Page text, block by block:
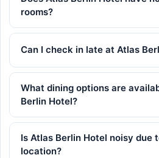
rooms?
Can I check in late at Atlas
What dining options are
Berlin Hotel?
Is Atlas Berlin Hotel noisy due
location?